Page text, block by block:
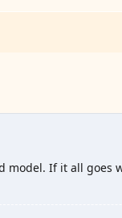
model. If it all